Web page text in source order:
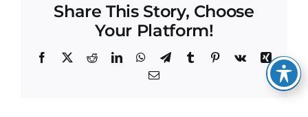
Share This Story, Choose
Your Platform!
Facebook
X RedditLinkedInWhatsApp
TelegramTumblr Pinterest
Vk
Xing
Email